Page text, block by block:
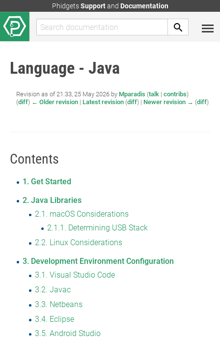
PhidgetsSupportand Documentation
Language - Java
Revision as of 21:33, 25 May 2026 by Mparadis (talk |contribs)
(diff) ← Older revision | Latest revision (diff) | Newer revision → (diff)
Contents
1 Get Started
2 Java Libraries
2.1
macOS Considerations
2.1.1
Determining USB Stack
2.2 Linux Considerations
3 Development Environment Configuration
3.1
Visual Studio Code
3.2 Javac
3.3 Netbeans
3.4 Eclipse
3.5 Android Studio